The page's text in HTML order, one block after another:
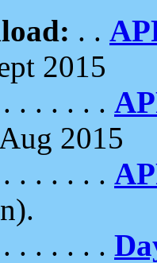
. .
2015
. . . . . .
2015
. . . . . .
. . . . . .